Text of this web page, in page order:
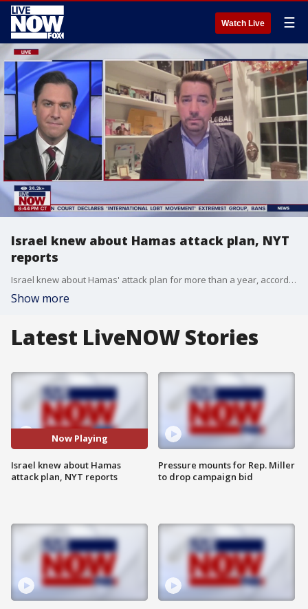
Watch Live ☰
Israel knew about Hamas attack plan, NYT
reports
Israel knew about Hamas' attack plan for more than a year, according to a report by the New York Times. Israeli officials obtained Hamas battle plans more than a year before the Oct. 7 attack but dismissed it as aspirational, documents show.
Show more
Latest LiveNOW Stories
Now Playing
Israel knew about Hamas
attack plan, NYT reports
Pressure mounts for Rep. Miller
to drop campaign bid